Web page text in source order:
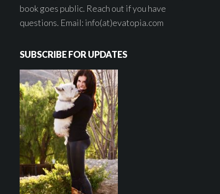
book goes public. Reach out if you have
questions. Email: info(at)evatopia.com
SUBSCRIBE FOR UPDATES